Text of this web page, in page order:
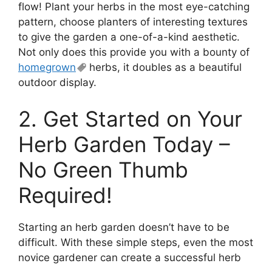
flow! Plant your herbs in the most eye-catching
pattern, choose planters of interesting textures
to give the garden a one-of-a-kind aesthetic.
Not only does this provide you with a bounty of
homegrown
herbs, it doubles as a beautiful
outdoor display.
2. Get Started on Your
Herb Garden Today –
No Green Thumb
Required!
Starting an herb garden doesn’t have to be
difficult. With these simple steps, even the most
novice gardener can create a successful herb